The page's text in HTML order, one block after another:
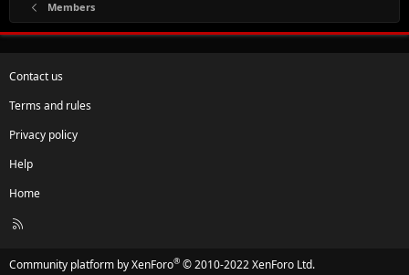
Members
Contact us
Terms and rules
Privacy policy
Help
Home
R
Community platform by XenForo® © 2010-2022 XenForo Ltd.